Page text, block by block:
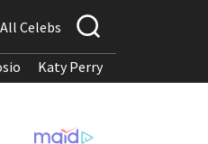
All Celebs
Katy Perry